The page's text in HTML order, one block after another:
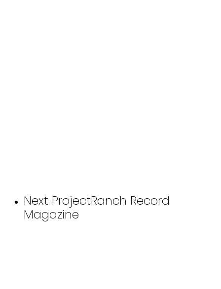
Next ProjectRanch Record
Magazine